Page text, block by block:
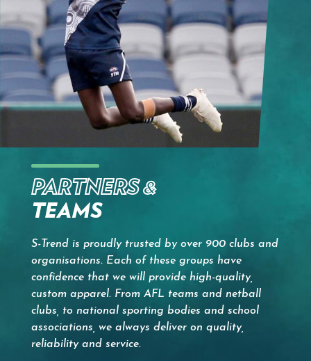
PARTNERS &
TEAMS
S-Trend is proudly trusted by over 900 clubs and
organisations. Each of these groups have
confidence that we will provide high-quality,
custom apparel. From AFL teams and netball
clubs, to national sporting bodies and school
associations, we always deliver on quality,
reliability and service.